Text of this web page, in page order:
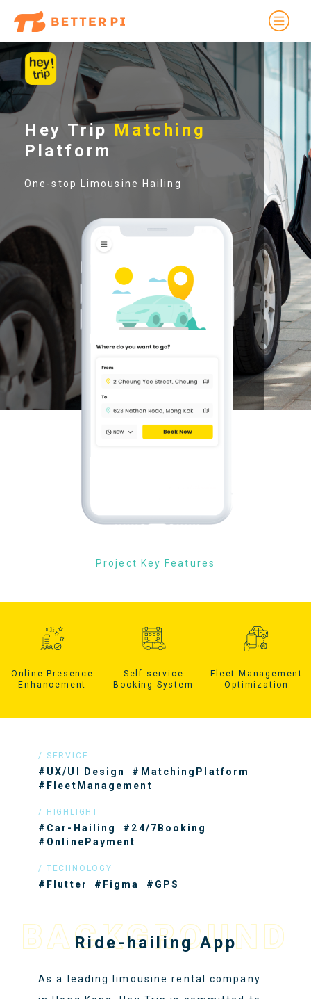
Hey TripMatching
Platform
One-stop Limousine Hailing
Project Key Features
Online Presence
Enhancement
Self-service
Booking System
Fleet Management
Optimization
SERVICE
#UX/UI Design
#MatchingPlatform
#FleetManagement
HIGHLIGHT
#Car-Hailing
#24/7Booking
#OnlinePayment
TECHNOLOGY
#Flutter #Figma #GPS
Ride-hailing App
BACKGROUND
As a leading limousine rental company